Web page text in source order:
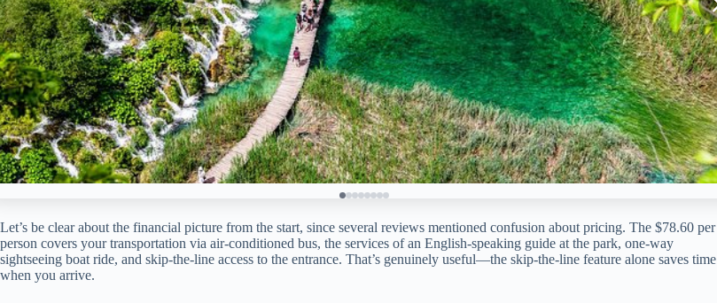
Let’s be clear about the financial picture from the start, since several reviews mentioned confusion about pricing. The $78.60 per
person covers your transportation via air-conditioned bus, the services of an English-speaking guide at the park, one-way
sightseeing boat ride, and skip-the-line access to the entrance. That’s genuinely useful—the skip-the-line feature alone saves time
when you arrive.